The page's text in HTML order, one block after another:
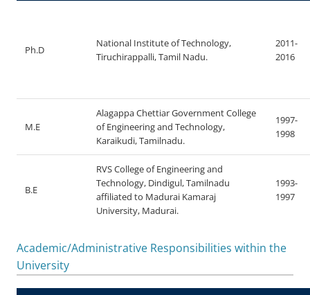
Ph.D
National Institute of Technology,
Tiruchirappalli, Tamil Nadu.
2011-
2016
M.E
Alagappa Chettiar Government College
of Engineering and Technology,
Karaikudi, Tamilnadu.
1997-
1998
B.E
RVS College of Engineering and
Technology, Dindigul, Tamilnadu
affiliated to Madurai Kamaraj
University, Madurai.
1993-
1997
Academic/Administrative Responsibilities within the
University